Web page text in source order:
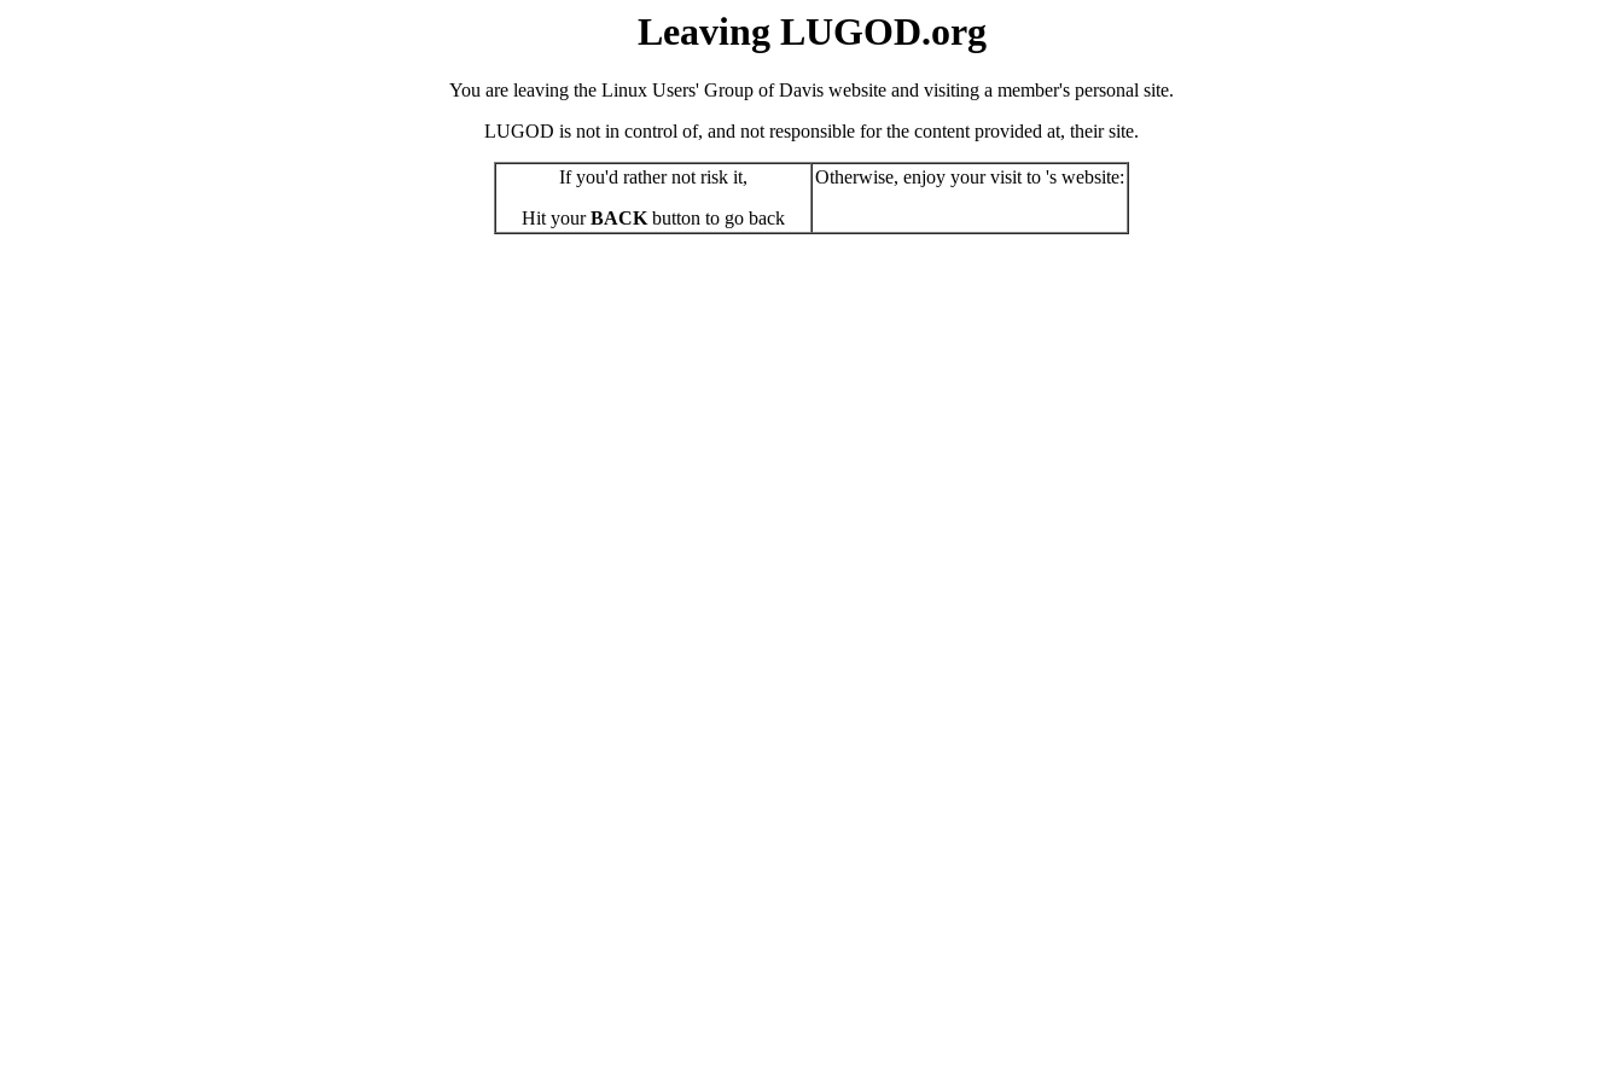
Leaving LUGOD.org
You are leaving the Linux Users' Group of Davis website and visiting a member's personal site.
LUGOD is not in control of, and not responsible for the content provided at, their site.
If you'd rather not risk it,
Hit yourBACKbutton to go back
Otherwise, enjoy your visit to 's website: